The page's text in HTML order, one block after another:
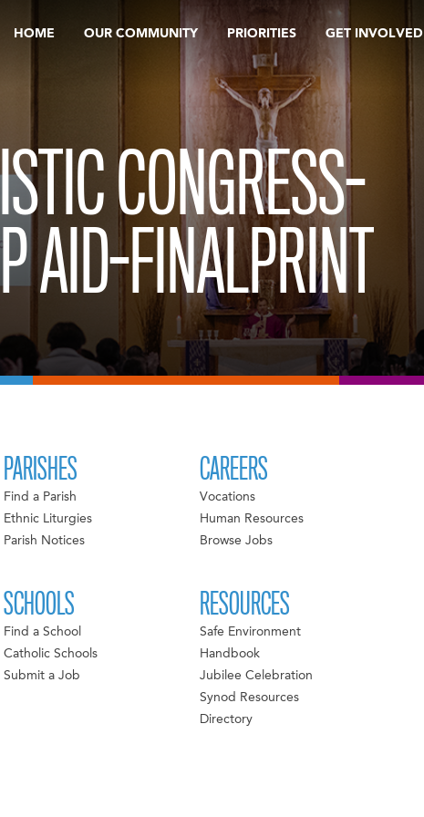
HOME OUR COMMUNITY PRIORITIES GET INVOLVED
CONGRESS-
AID-FINALPRINT
PARISHES
Find a Parish
Ethnic Liturgies
Parish Notices
SCHOOLS
Find a School
Catholic Schools
Submit a Job
CAREERS
Vocations
Human Resources
Browse Jobs
RESOURCES
Safe Environment
Handbook
Jubilee Celebration
Synod Resources
Directory